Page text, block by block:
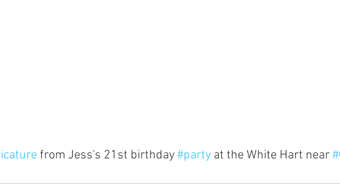
from Jess's 21st birthday #party at the White Hart near